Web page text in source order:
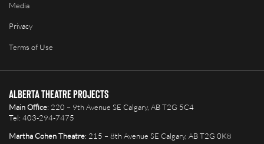
Media
Privacy
Terms of Use
Alberta Theatre Projects
Main Office: 220 – 9th Avenue SE Calgary, AB T2G 5C4
Tel: 403-294-7475
Martha Cohen Theatre: 215 – 8th Avenue SE Calgary, AB T2G 0K8